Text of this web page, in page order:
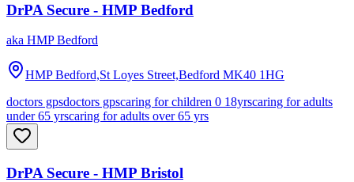
DrPA Secure - HMP Bedford
aka HMP Bedford
HMP Bedford,St Loyes Street,Bedford MK40 1HG
doctors gpsdoctors gpscaring for children 0 18yrscaring for adults
under 65 yrscaring for adults over 65 yrs
DrPA Secure - HMP Bristol